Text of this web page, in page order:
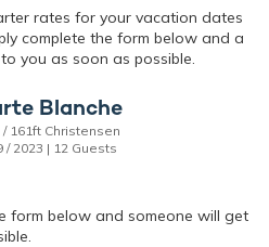
rates for your vacation dates
complete the form below and a
you as soon as possible.
Blanche
/ 161ft Christensen
/ 2023 | 12 Guests
form below and someone will get